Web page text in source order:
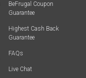
BeFrugal Coupon
Guarantee
Highest Cash Back
Guarantee
FAQs
Live Chat